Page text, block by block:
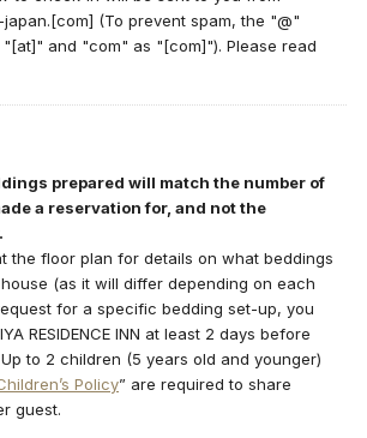
(To prevent spam, the "@"
and "com" as "[com]"). Please read
prepared will match the number of
a reservation for, and not the
the floor plan for details on what beddings
(as it will differ depending on each
for a specific bedding set-up, you
RESIDENCE INN at least 2 days before
to 2 children (5 years old and younger)
Policy” are required to share
guest.